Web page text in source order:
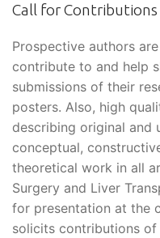
Call for Contributions
Prospective authors
contribute to and help
submissions of their
posters. Also, high
describing original and
conceptual,
theoretical work in all
Surgery and Liver
for presentation at the
solicits contributions